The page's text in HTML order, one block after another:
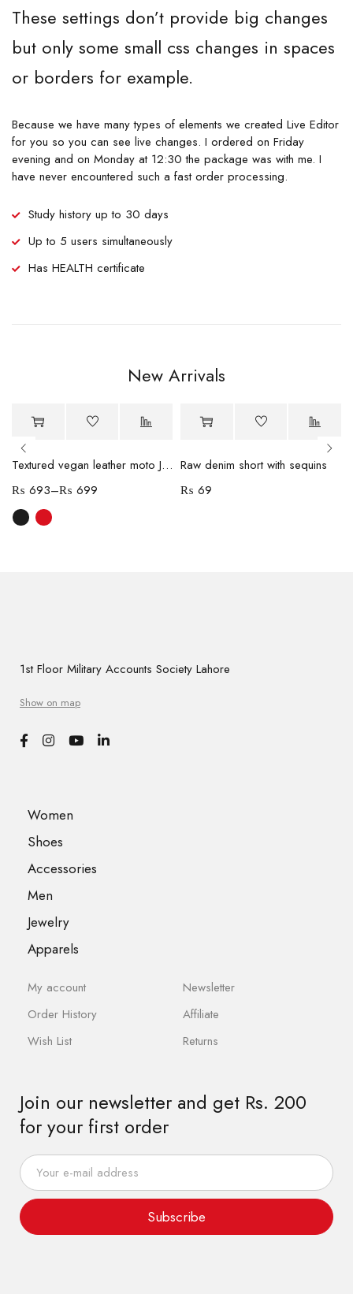
These settings don’t provide big changes
but only some small css changes in spaces
or borders for example.
Because we have many types of elements we created Live Editor
for you so you can see live changes. I ordered on Friday
evening and on Monday at 12:30 the package was with me. I
have never encountered such a fast order processing.
Study history up to 30 days
Up to 5 users simultaneously
Has HEALTH certificate
New Arrivals
-70%
Textured vegan leather moto Jacket
₨ 693–₨ 699
Raw denim short with sequins
₨ 69
1st Floor Military Accounts Society Lahore
Show on map
Women
Shoes
Accessories
Men
Jewelry
Apparels
My account
Order History
Wish List
Newsletter
Affiliate
Returns
Join our newsletter and get Rs. 200
for your first order
Subscribe